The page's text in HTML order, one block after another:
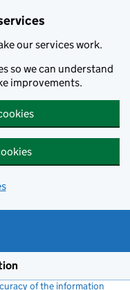
our services work.
so we can understand
improvements.
of the information